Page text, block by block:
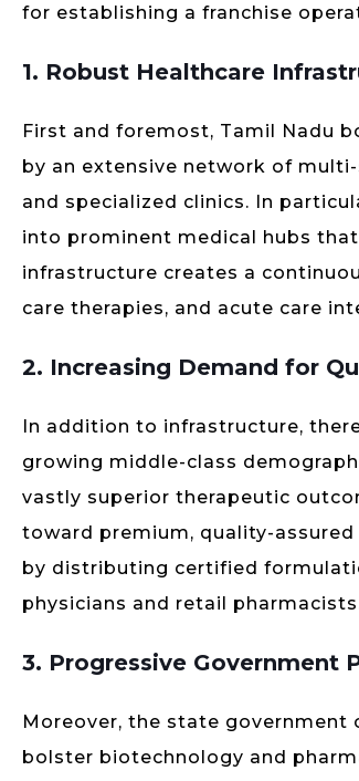
for establishing a franchise
1. Robust Healthcare
First and foremost, Tamil Nadu
by an extensive network of
and specialized clinics. In
into prominent medical hubs
infrastructure creates a
care therapies, and acute care
2. Increasing Demand for
In addition to infrastructure,
growing middle-class
vastly superior therapeutic
toward premium, quality-
by distributing certified
physicians and retail
3. Progressive Government
Moreover, the state government
bolster biotechnology and